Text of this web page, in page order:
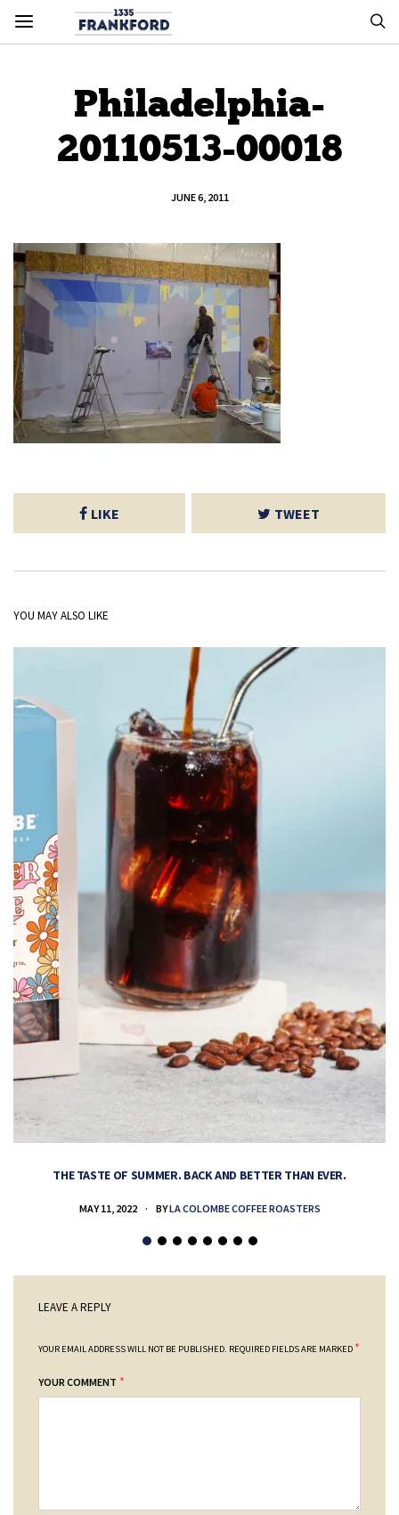
Philadelphia-
20110513-00018
JUNE 6, 2011
LIKE TWEET
YOU MAY ALSO LIKE
THE TASTE OF SUMMER. BACK AND BETTER THAN EVER.
MAY 11, 2022 BYLA COLOMBE COFFEE ROASTERS
LEAVE A REPLY
YOUR EMAIL ADDRESS WILL NOT BE PUBLISHED. REQUIRED FIELDS ARE MARKED *
YOUR COMMENT *